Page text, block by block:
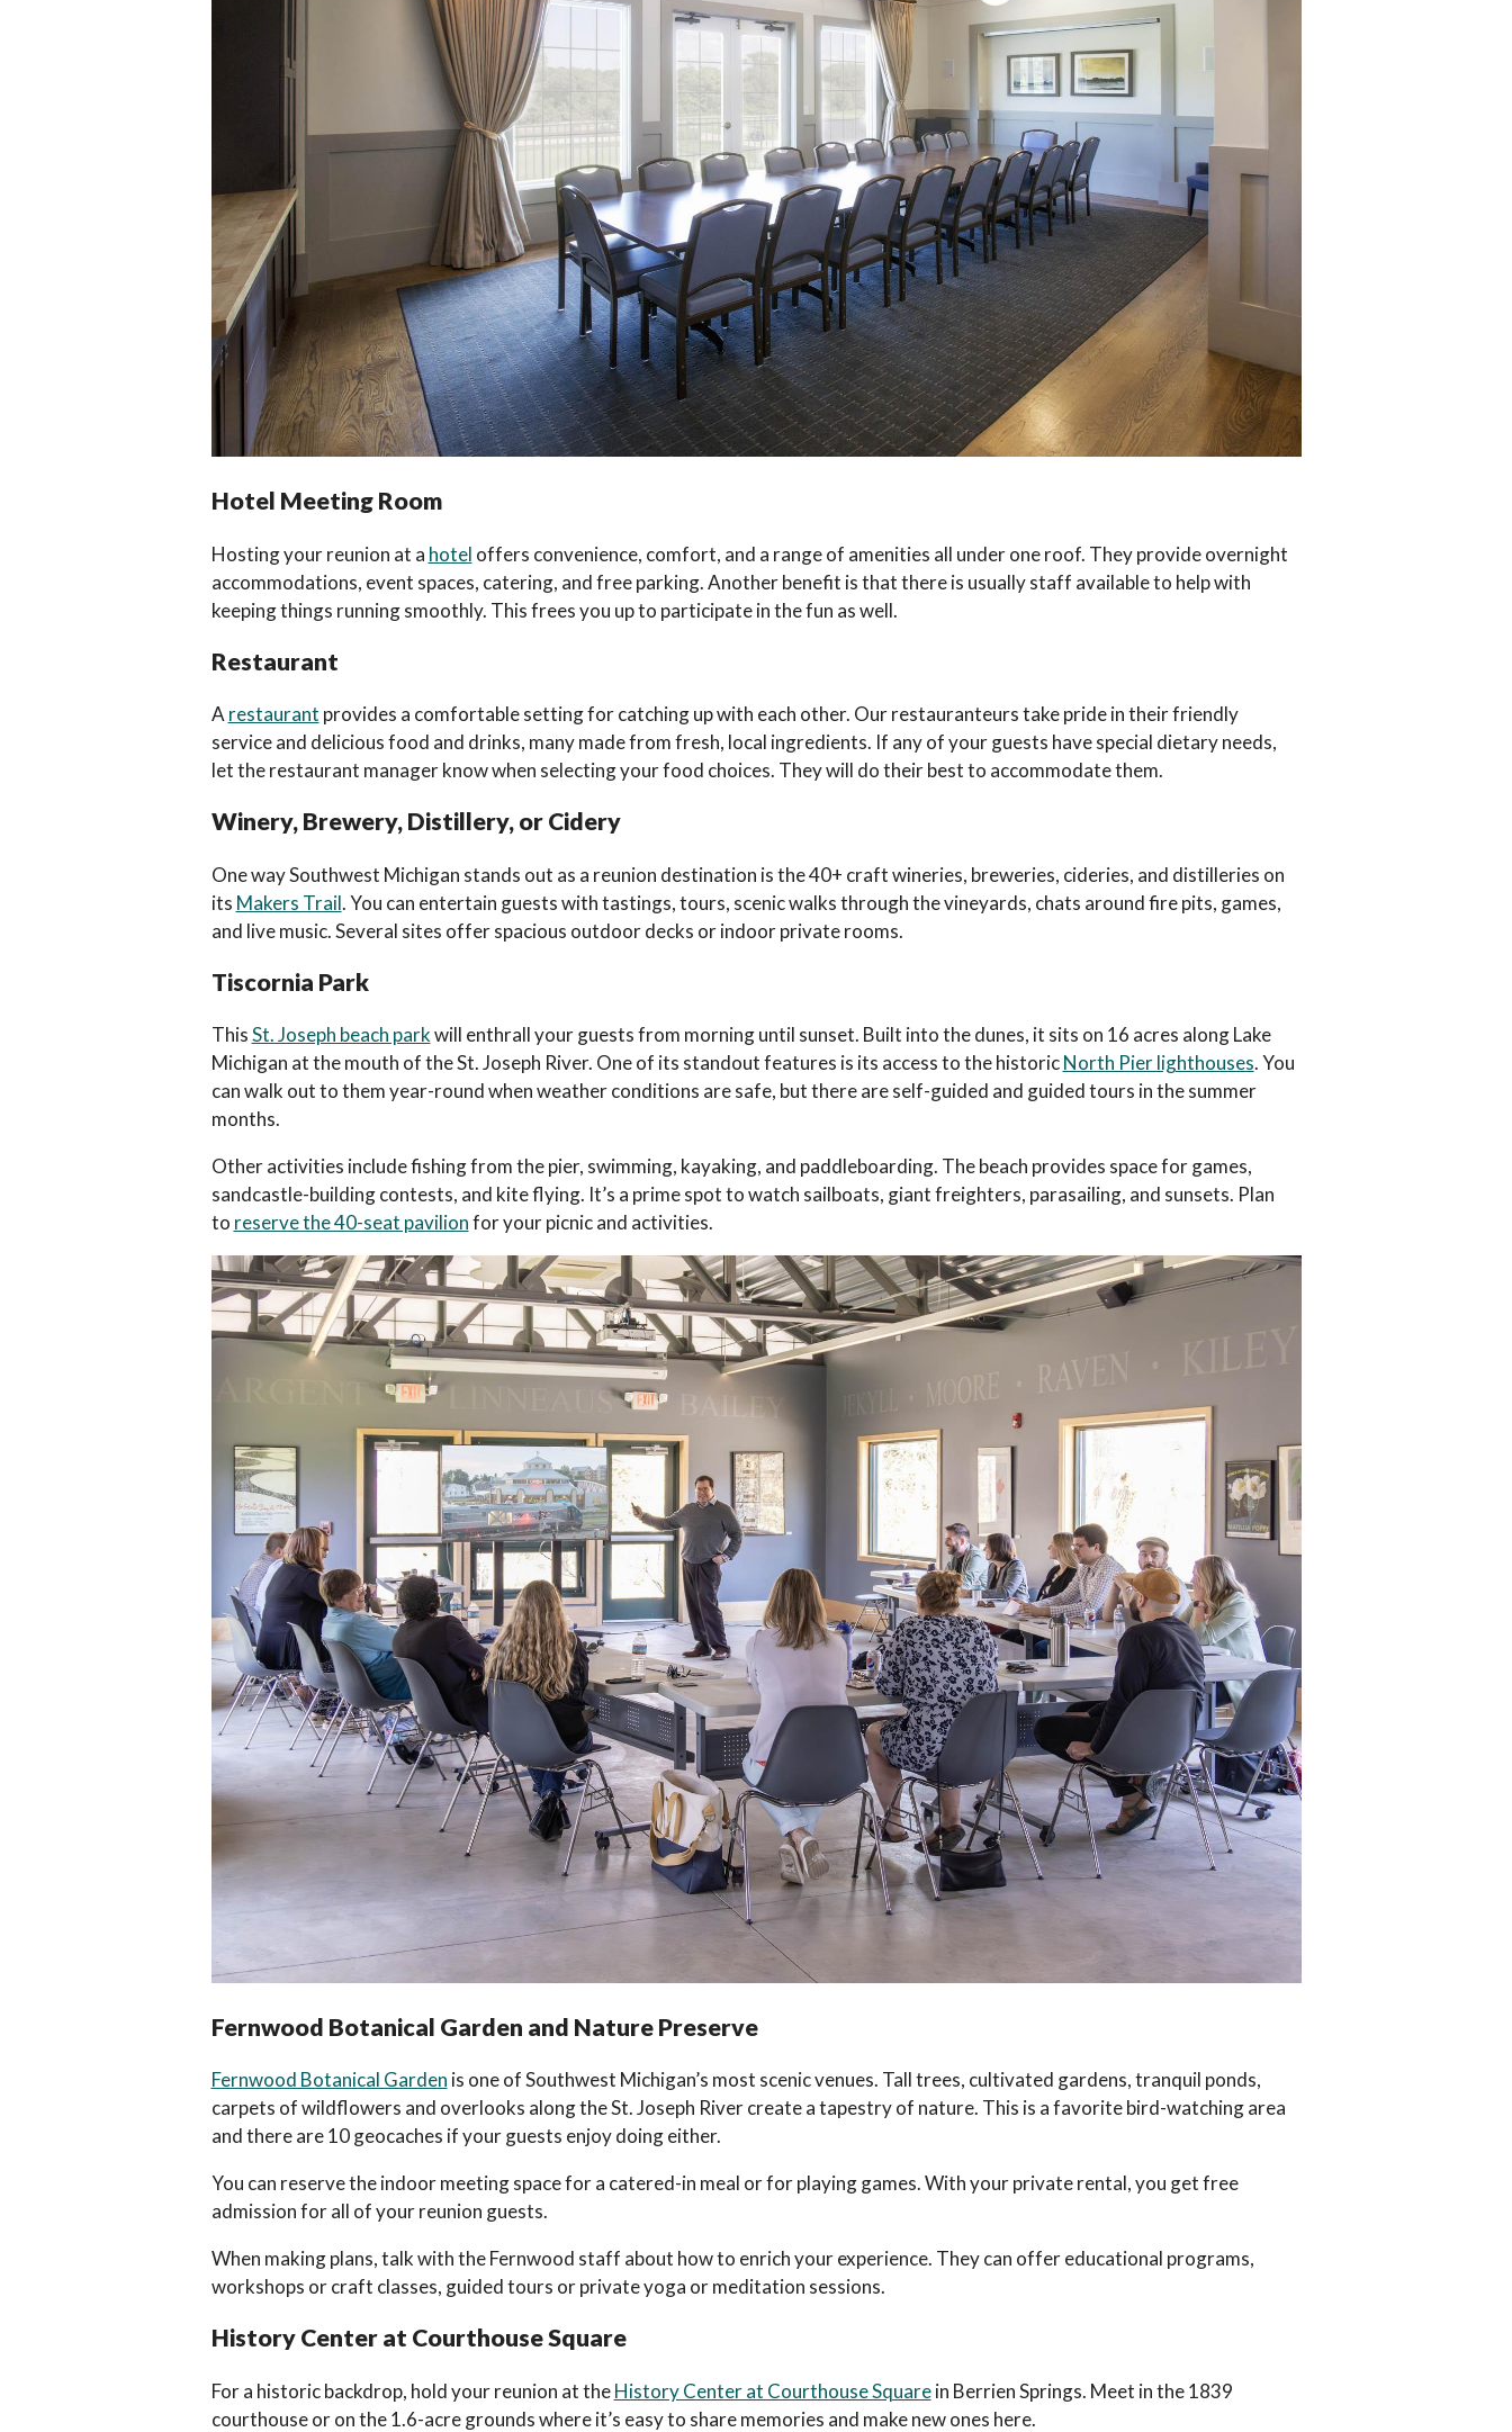
Hotel Meeting Room
Hosting your reunion at a hotel offers convenience, comfort, and a range of amenities all under one roof. They provide overnight
accommodations, event spaces, catering, and free parking. Another benefit is that there is usually staff available to help with
keeping things running smoothly. This frees you up to participate in the fun as well.
Restaurant
Arestaurant provides a comfortable setting for catching up with each other. Our restauranteurs take pride in their friendly
service and delicious food and drinks, many made from fresh, local ingredients. If any of your guests have special dietary needs,
let the restaurant manager know when selecting your food choices. They will do their best to accommodate them.
Winery, Brewery, Distillery, or Cidery
One way Southwest Michigan stands out as a reunion destination is the 40+ craft wineries, breweries, cideries, and distilleries on
its Makers Trail. You can entertain guests with tastings, tours, scenic walks through the vineyards, chats around fire pits, games,
and live music. Several sites offer spacious outdoor decks or indoor private rooms.
Tiscornia Park
ThisSt. Joseph beach parkwill enthrall your guests from morning until sunset. Built into the dunes, it sits on 16 acres along Lake
Michigan at the mouth of the St. Joseph River. One of its standout features is its access to the historicNorth Pier lighthouses. You
can walk out to them year-round when weather conditions are safe, but there are self-guided and guided tours in the summer
months.
Other activities include fishing from the pier, swimming, kayaking, and paddleboarding. The beach provides space for games,
sandcastle-building contests, and kite flying. It’s a prime spot to watch sailboats, giant freighters, parasailing, and sunsets. Plan
to reserve the 40-seat pavilionfor your picnic and activities.
Fernwood Botanical Garden and Nature Preserve
Fernwood Botanical Garden is one of Southwest Michigan’s most scenic venues. Tall trees, cultivated gardens, tranquil ponds,
carpets of wildflowers and overlooks along the St. Joseph River create a tapestry of nature. This is a favorite bird-watching area
and there are 10 geocaches if your guests enjoy doing either.
You can reserve the indoor meeting space for a catered-in meal or for playing games. With your private rental, you get free
admission for all of your reunion guests.
When making plans, talk with the Fernwood staff about how to enrich your experience. They can offer educational programs,
workshops or craft classes, guided tours or private yoga or meditation sessions.
History Center at Courthouse Square
For a historic backdrop, hold your reunion at theHistory Center at Courthouse Squarein Berrien Springs. Meet in the 1839
courthouse or on the 1.6-acre grounds where it’s easy to share memories and make new ones here.